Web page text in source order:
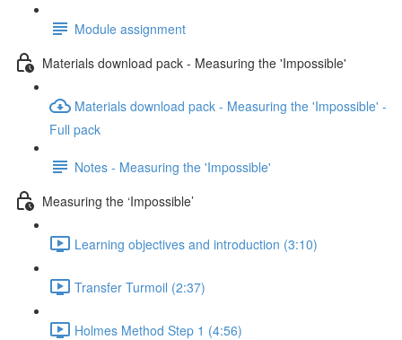
Module assignment
Materials download pack - Measuring the 'Impossible'
Materials download pack - Measuring the 'Impossible' -
Full pack
Notes - Measuring the 'Impossible'
Measuring the ‘Impossible’
Learning objectives and introduction (3:10)
Transfer Turmoil (2:37)
Holmes Method Step 1 (4:56)